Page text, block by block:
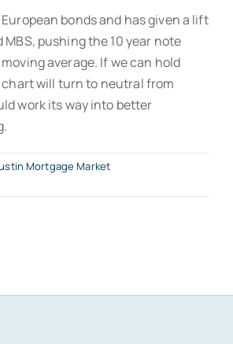
bonds and has given a lift
pushing the 10 year note
average. If we can hold
will turn to neutral from
work its way into better
Mortgage Market